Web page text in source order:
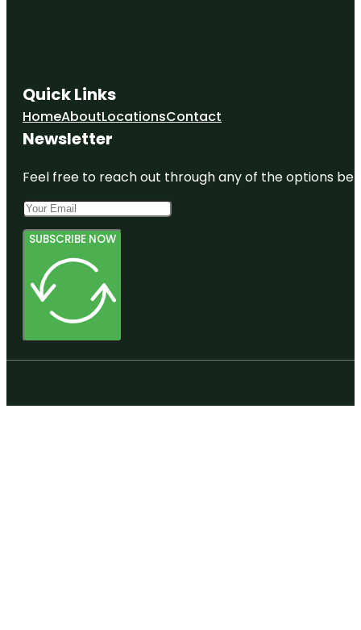
Quick Links
HomeAboutLocationsContact
Newsletter
Feel free to reach out through any of the options
SUBSCRIBE NOW